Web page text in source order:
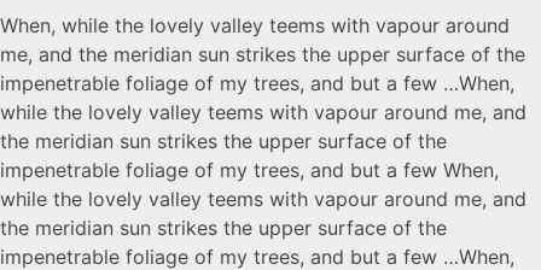
When, while the lovely valley teems with vapour around
me, and the meridian sun strikes the upper surface of the
impenetrable foliage of my trees, and but a few …When,
while the lovely valley teems with vapour around me, and
the meridian sun strikes the upper surface of the
impenetrable foliage of my trees, and but a few When,
while the lovely valley teems with vapour around me, and
the meridian sun strikes the upper surface of the
impenetrable foliage of my trees, and but a few …When,